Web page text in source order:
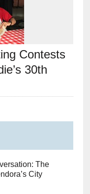
Contests
30th
The
City